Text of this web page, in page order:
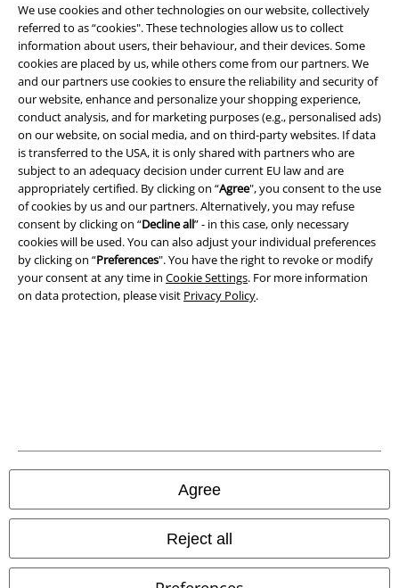
We use cookies and other technologies on our website, collectively
referred to as “cookies". These technologies allow us to collect
information about users, their behaviour, and their devices. Some
cookies are placed by us, while others come from our partners. We
and our partners use cookies to ensure the reliability and security of
our website, enhance and personalize your shopping experience,
conduct analysis, and for marketing purposes (e.g., personalised ads)
on our website, on social media, and on third-party websites. If data
is transferred to the USA, it is only shared with partners who are
subject to an adequacy decision under current EU law and are
appropriately certified. By clicking on “Agree", you consent to the use
of cookies by us and our partners. Alternatively, you may refuse
consent by clicking on “Decline all” - in this case, only necessary
cookies will be used. You can also adjust your individual preferences
by clicking on “Preferences". You have the right to revoke or modify
your consent at any time in Cookie Settings. For more information
on data protection, please visit Privacy Policy.
Agree
Reject all
and benefits!
A Warner Music Group Company
Imprint
Waste Disposal and Environmental Protection
Declaration of Conformity